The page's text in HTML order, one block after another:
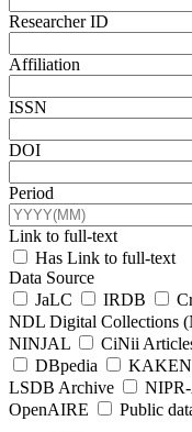
Researcher ID
Affiliation
ISSN
DOI
Period
Link to full-text
Has Link to full-text
Data Source
JaLC
IRDB
NDL Digital Collections
NINJAL
CiNii
DBpedia
KAKEN
LSDB Archive
OpenAIRE
Public